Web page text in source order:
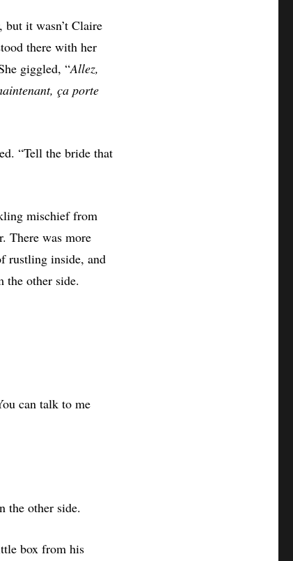
but it wasn’t Claire
there with her
giggled, “Allez,
ça porte
“Tell the bride that
mischief from
There was more
rustling inside, and
the other side.
can talk to me
the other side.
box from his